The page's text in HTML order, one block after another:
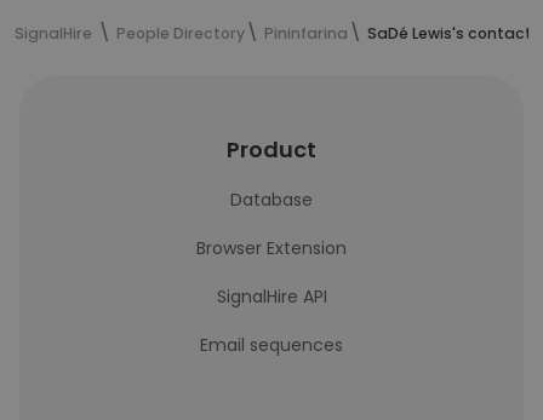
SignalHire People Directory Pininfarina SaDé Lewis's contact
Product
Database
Browser Extension
SignalHire API
Email sequences